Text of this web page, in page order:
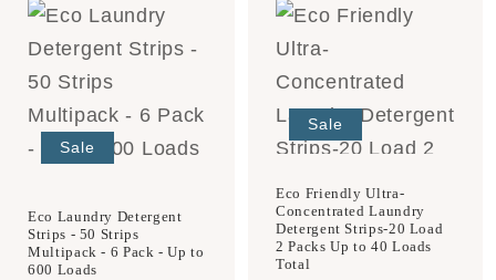
Sale
Eco Laundry Detergent
Strips - 50 Strips
Multipack - 6 Pack - Up to
600 Loads
Sale
Eco Friendly Ultra-
Concentrated Laundry
Detergent Strips-20 Load
2 Packs Up to 40 Loads
Total